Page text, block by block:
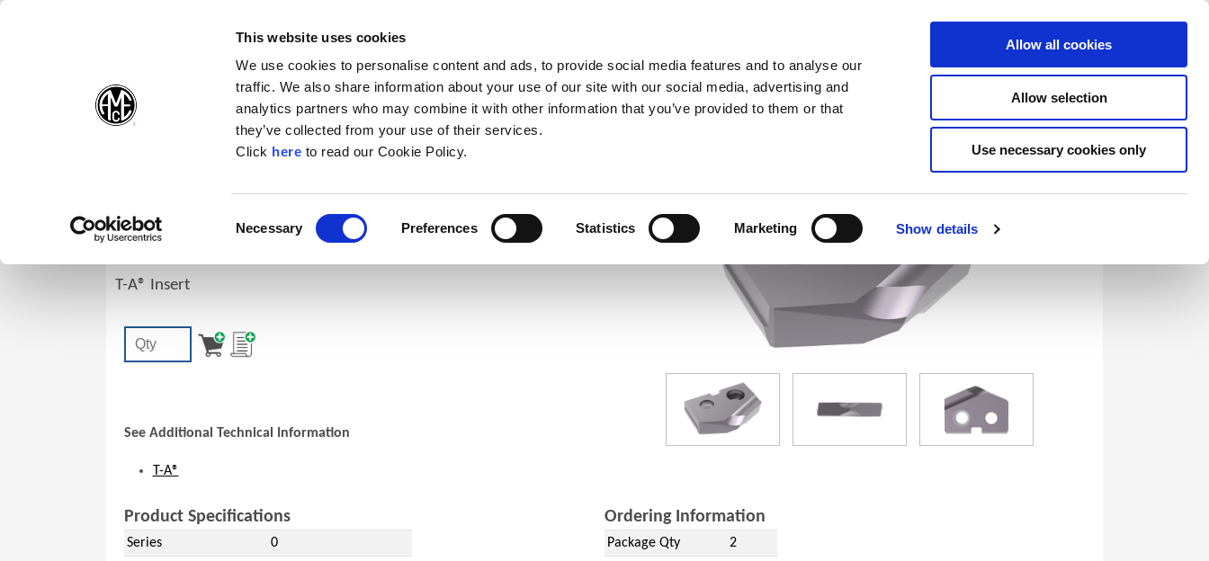
(Opens in a new window)
This website uses cookies
We use cookies to personalise content and ads, to provide social media features and to analyse our
traffic. We also share information about your use of our site with our social media, advertising and
analytics partners who may combine it with other information that you’ve provided to them or that
they’ve collected from your use of their services.
Click here(Opens in a new window)
to read our Cookie Policy.
Necessary Preferences Statistics Marketing Show details
Allow all cookies
Allow selection
Use necessary cookies only
Products Company Contact Online Tools Support
1C30A-16.5-CI
T-A® Replaceable Drill Insert: 0.6496" (16.50 mm), Cast Iron
T-A® Insert
See Additional Technical Information
T-A®
Product Specifications
Series
0
Ordering Information
Package Qty
2